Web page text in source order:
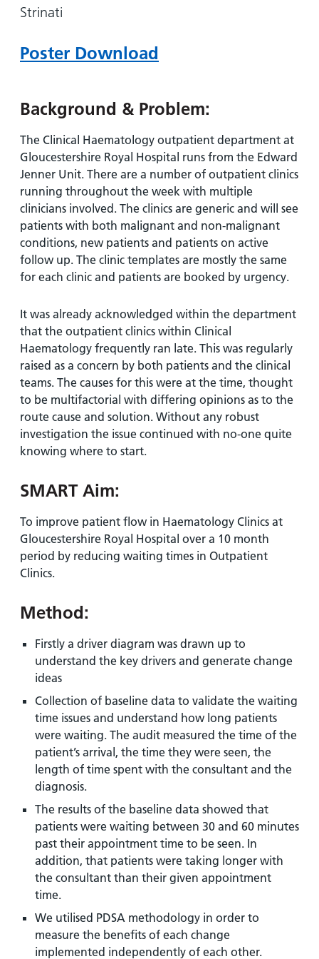
Carers
for carers
times
patient
information
hospitals
Strinati
Poster Download
Background & Problem:
The Clinical Haematology outpatient department at
Gloucestershire Royal Hospital runs from the Edward
Jenner Unit. There are a number of outpatient clinics
running throughout the week with multiple
clinicians involved. The clinics are generic and will see
patients with both malignant and non-malignant
conditions, new patients and patients on active
follow up. The clinic templates are mostly the same
for each clinic and patients are booked by urgency.
It was already acknowledged within the department
that the outpatient clinics within Clinical
Haematology frequently ran late. This was regularly
raised as a concern by both patients and the clinical
teams. The causes for this were at the time, thought
to be multifactorial with differing opinions as to the
route cause and solution. Without any robust
investigation the issue continued with no-one quite
knowing where to start.
SMART Aim:
To improve patient flow in Haematology Clinics at
Gloucestershire Royal Hospital over a 10 month
period by reducing waiting times in Outpatient
Clinics.
Method:
Firstly a driver diagram was drawn up to
understand the key drivers and generate change
ideas
Collection of baseline data to validate the waiting
time issues and understand how long patients
were waiting. The audit measured the time of the
patient’s arrival, the time they were seen, the
length of time spent with the consultant and the
diagnosis.
The results of the baseline data showed that
patients were waiting between 30 and 60 minutes
past their appointment time to be seen. In
addition, that patients were taking longer with
the consultant than their given appointment
time.
We utilised PDSA methodology in order to
measure the benefits of each change
implemented independently of each other.